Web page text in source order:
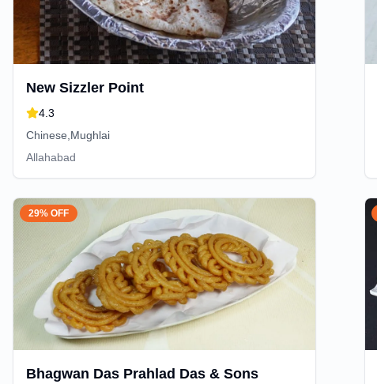
New Sizzler Point
4.3
Chinese,Mughlai
Allahabad
29% OFF
Bhagwan Das Prahlad Das & Sons